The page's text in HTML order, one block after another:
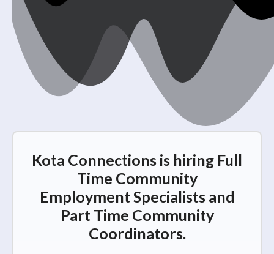
Kota Connections is hiring Full
Time Community
Employment Specialists and
Part Time Community
Coordinators.